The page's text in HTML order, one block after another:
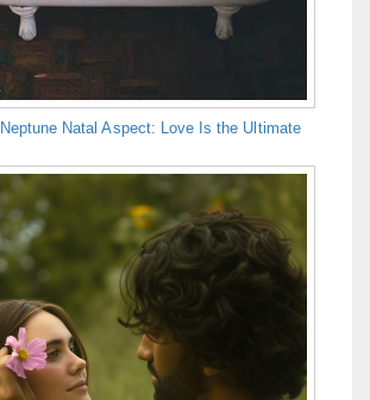
Natal Aspect: Love Is the Ultimate